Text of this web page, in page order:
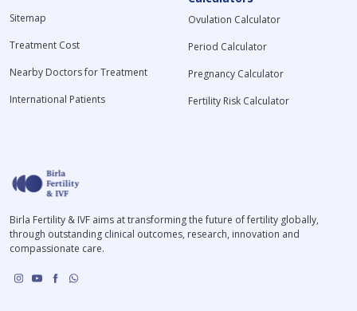
Sitemap
Treatment Cost
Nearby Doctors for Treatment
International Patients
Ovulation Calculator
Period Calculator
Pregnancy Calculator
Fertility Risk Calculator
Birla Fertility & IVF aims at transforming the future of fertility globally,
through outstanding clinical outcomes, research, innovation and
compassionate care.